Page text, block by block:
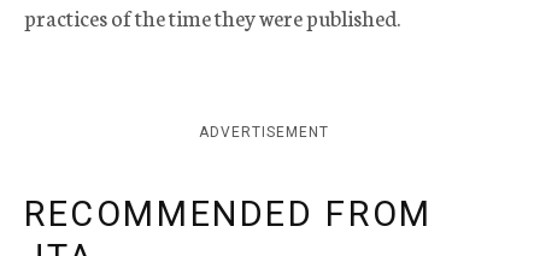
practices of the time they were published.
ADVERTISEMENT
RECOMMENDED FROM